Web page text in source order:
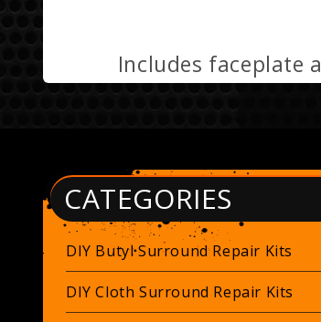
Includes faceplate
CATEGORIES
DIY Butyl Surround Repair Kits
DIY Cloth Surround Repair Kits